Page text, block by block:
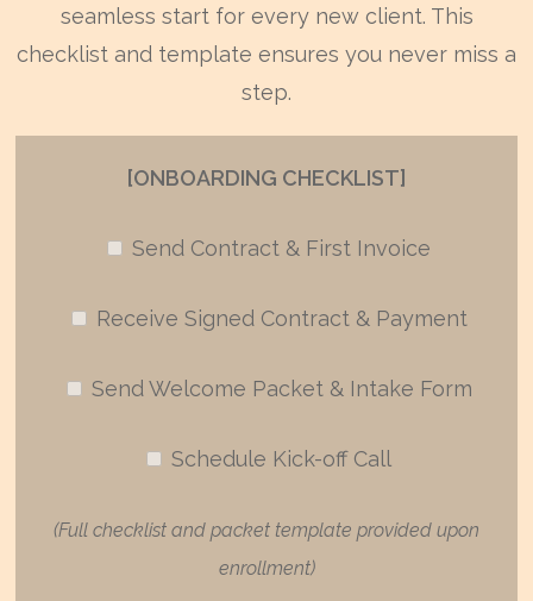
seamless start for every new client. This
checklist and template ensures you never miss a
step.
[ONBOARDING CHECKLIST]
Send Contract & First Invoice
Receive Signed Contract & Payment
Send Welcome Packet & Intake Form
Schedule Kick-off Call
(Full checklist and packet template provided upon
enrollment)